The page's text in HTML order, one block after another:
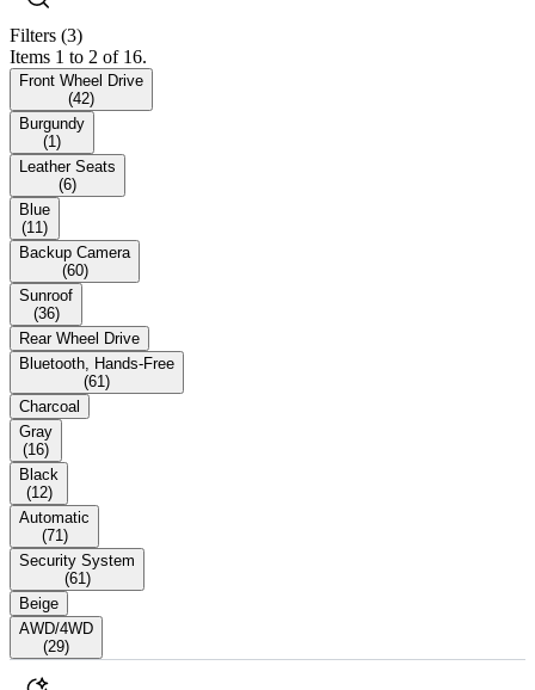
Filters (3)
Items 1 to 2 of 16.
Front Wheel Drive
(42)
Burgundy
(1 )
Leather Seats
(6)
Blue
(11 )
Backup Camera
(60)
Sunroof
(36)
Rear Wheel Drive
Bluetooth, Hands-Free
(61 )
Charcoal
Gray
(16)
Black
(12)
Automatic
(71 )
Security System
(61 )
Beige
AWD/4WD
(29)